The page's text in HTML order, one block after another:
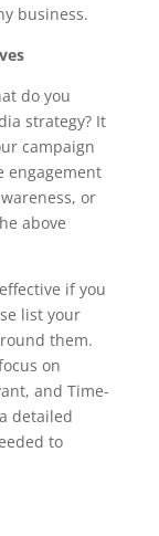
business.
do you
strategy? It
campaign
engagement
or
above
if you
list your
them.
on
and Time-
detailed
to